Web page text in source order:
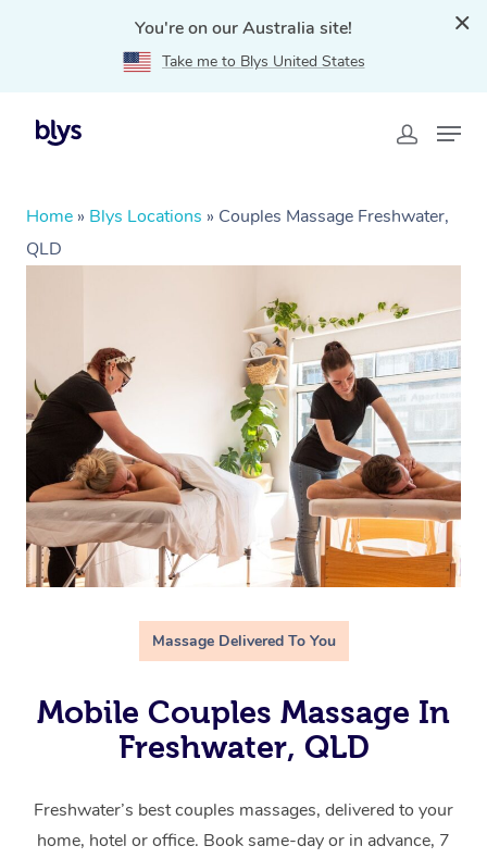
You're on our Australia site!
Take me to Blys United States
Home » Blys Locations » Couples Massage Freshwater,
QLD
Massage Delivered To You
Mobile Couples Massage In
Freshwater, QLD
Freshwater’s best couples massages, delivered to your
home, hotel or office. Book same-day or in advance, 7